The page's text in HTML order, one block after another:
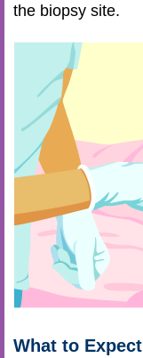
the biopsy site.
What to Expect